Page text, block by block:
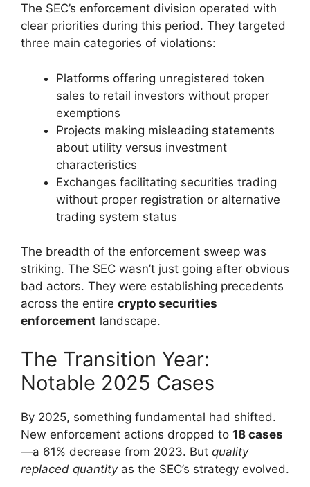
The SEC’s enforcement division operated with
clear priorities during this period. They targeted
three main categories of violations:
Platforms offering unregistered token
sales to retail investors without proper
exemptions
Projects making misleading statements
about utility versus investment
characteristics
Exchanges facilitating securities trading
without proper registration or alternative
trading system status
The breadth of the enforcement sweep was
striking. The SEC wasn’t just going after obvious
bad actors. They were establishing precedents
across the entire crypto securities
enforcement landscape.
The Transition Year:
Notable 2025 Cases
By 2025, something fundamental had shifted.
New enforcement actions dropped to 18 cases
—a 61% decrease from 2023. But quality
replaced quantityas the SEC’s strategy evolved.